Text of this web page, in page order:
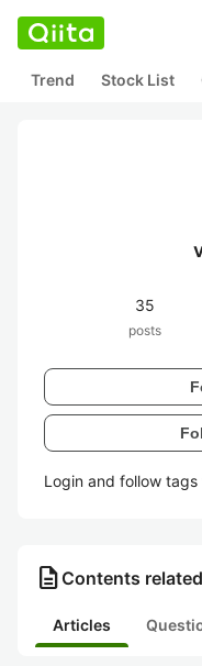
Trend Stock List
35
posts
Login and follow
description Contents
Articles